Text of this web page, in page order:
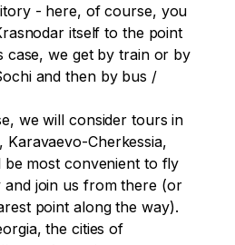
- here, of course, you
itself to the point
case, we get by train or by
and then by bus /
we will consider tours in
Karavaevo-Cherkessia,
be most convenient to fly
and join us from there (or
point along the way).
the cities of